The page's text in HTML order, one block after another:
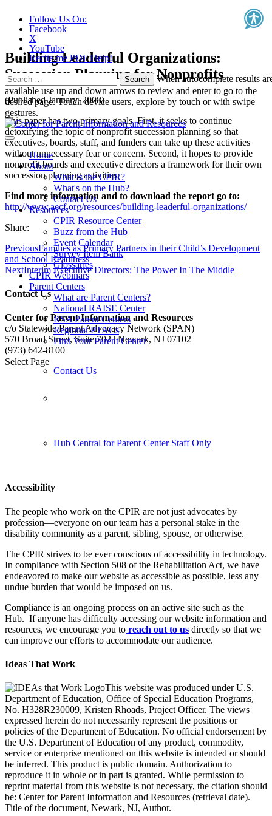
Follow Us On:
Facebook
X
YouTube
Recite.me PDF Help!
Search
for:
When autocomplete results
available use up and down arrows to review and enter to go to the
desired page. Touch device users, explore by touch or with swipe
gestures.
Home
About
What is the CPIR?
What's on the Hub?
Contact Us
Resources
CPIR Resource Center
Buzz from the Hub
Event Calendar
Survey Item Bank
Glossaries
CPIR Webinars
Parent Centers
What are Parent Centers?
National RAISE Center
RSA Parent Centers
Regional PTACs
Find Your Parent Center
Select Page
Building Leaderful Organizations:
Succession Planning for Nonprofits
(Published January, 2008)
This paper has two primary goals. First, it seeks to continue
detoxifying the topic of nonprofit succession planning so that
executives, boards, staff, and funders can take up these activities
without unnecessary fear or concern. Second, it hopes to provide
nonprofit boards and executive directors a framework for their own
succession planning activities.
Find more information and to download the report go to:
http://www.aecf.org/resources/building-leaderful-organizations/
Share:
PreviousFamilies as Primary Partners in their Child’s Development
and School Readiness
NextInterim Executive Directors: The Power In The Middle
Contact Us
Center for Parent Information and Resources
c/o Statewide Parent Advocacy Network (SPAN)
570 Broad Street, Suite 702 | Newark, NJ 07102
(973) 642-8100
Contact Us
Hub Central for Parent Center Staff Only
Accessibility
The people who work on the CPIR are not just advocates by
profession—everyone on our team has a personal stake in the
disability community as a parent, sibling, spouse, or otherwise.
The CPIR strives to be ever conscious of accessibility in technology.
In compliance with Section 508 of the Rehabilitation Act, we have
endeavored to make our website as accessible as possible, less any
undue burden that would be imposed on us.
Compliance is an ongoing process on an active site such as the
Hub. If anyone has difficulty accessing our website information and
resources, we encourage you to reach out to us directly so that we
can improve our efforts to accommodate our audience.
Ideas That Work
This website was produced under U.S.
Department of Education, Office of Special Education Programs,
No. H328R230009, Kristen Rhoads, Project Officer. The views
expressed herein do not necessarily represent the positions or
policies of the Department of Education. No official endorsement by
the U.S. Department of Education of any product, commodity,
service or enterprise mentioned on this website is intended or should
be inferred. This product is public domain. Authorization to
reproduce it in whole or in part is granted. While permission to
reprint material from this website is not necessary, the citation should
be: Center for Parent Information and Resources (retrieval date).
Title of the document, Newark, NJ, Author.